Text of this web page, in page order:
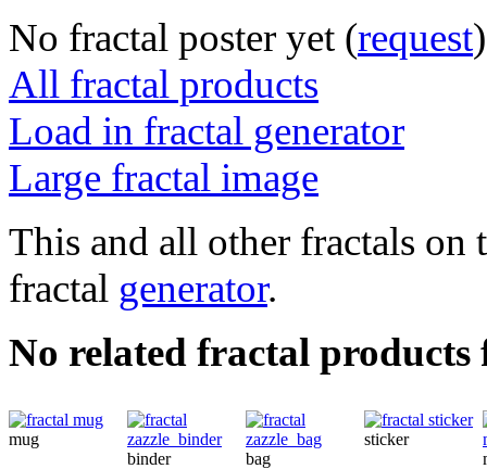
No fractal poster yet (request)
All fractal products
Load in fractal generator
Large fractal image
This and all other fractals on
fractal generator.
No related fractal
mug
binder
bag
sticker